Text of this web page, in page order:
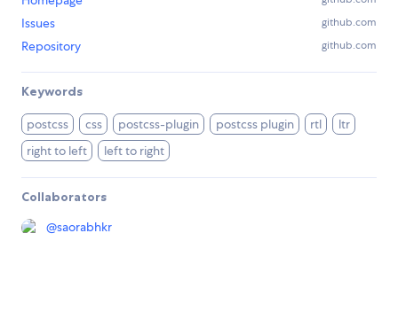
Issues github.com
Repository github.com
Keywords
postcss css postcss-plugin postcss plugin rtl
ltr
right to left
left to right
Collaborators
@saorabhkr